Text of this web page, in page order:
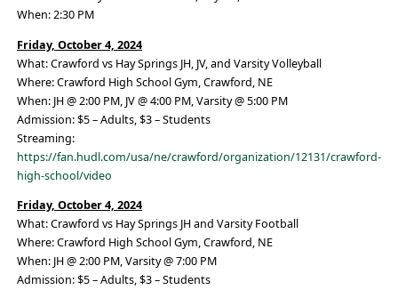
When: 2:30 PM
Friday, October 4, 2024
What: Crawford vs Hay Springs JH, JV, and Varsity Volleyball
Where: Crawford High School Gym, Crawford, NE
When: JH @ 2:00 PM, JV @ 4:00 PM, Varsity @ 5:00 PM
Admission: $5 – Adults, $3 – Students
Streaming:
https://fan.hudl.com/usa/ne/crawford/organization/12131/crawford-
high-school/video
Friday, October 4, 2024
What: Crawford vs Hay Springs JH and Varsity Football
Where: Crawford High School Gym, Crawford, NE
When: JH @ 2:00 PM, Varsity @ 7:00 PM
Admission: $5 – Adults, $3 – Students